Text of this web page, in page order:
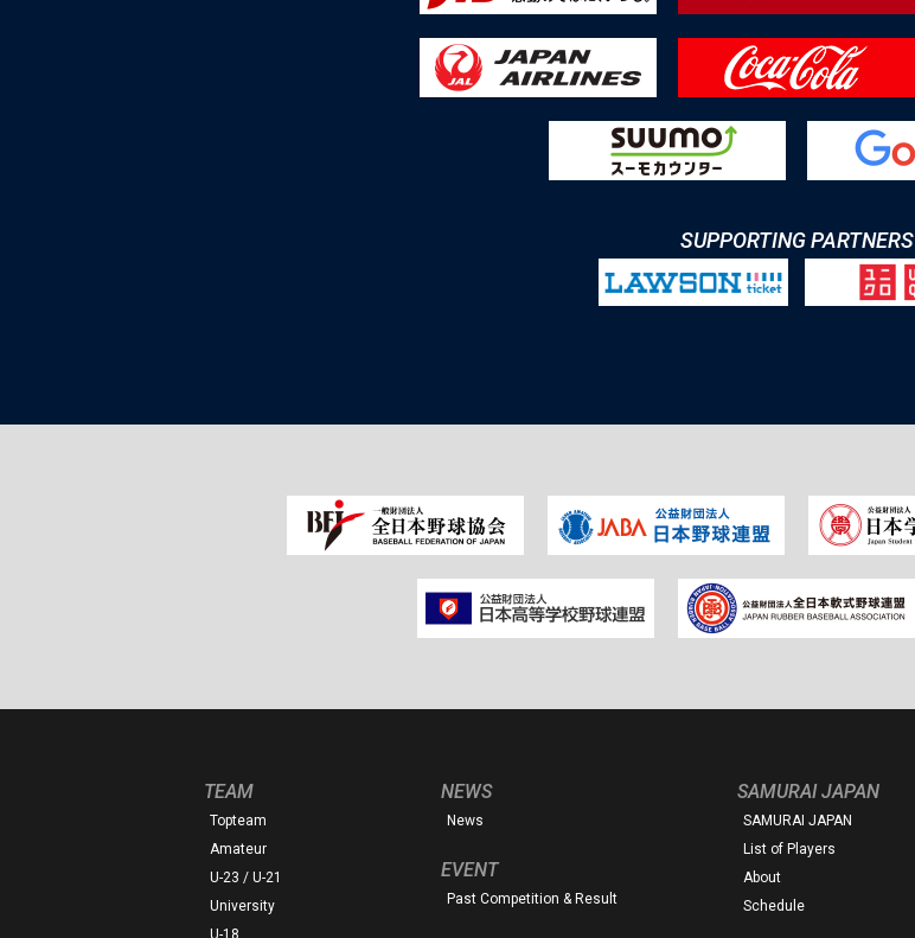
SUPPORTING PARTNERS
TEAM
Topteam
Amateur
U-23 / U-21
University
U-18
NEWS
News
EVENT
Past Competition & Result
SAMURAI JAPAN
SAMURAI JAPAN
List of Players
About
Schedule